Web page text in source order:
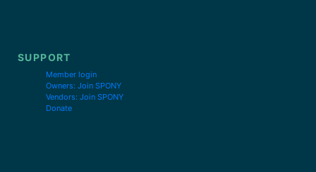
SUPPORT
Member login
Owners: Join SPONY
Vendors: Join SPONY
Donate